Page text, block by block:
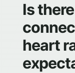
Is
heart